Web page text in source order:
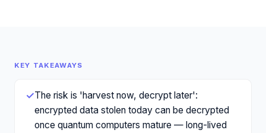
KEY TAKEAWAYS
✓The risk is 'harvest now, decrypt later':
encrypted data stolen today can be decrypted
once quantum computers mature — long-lived